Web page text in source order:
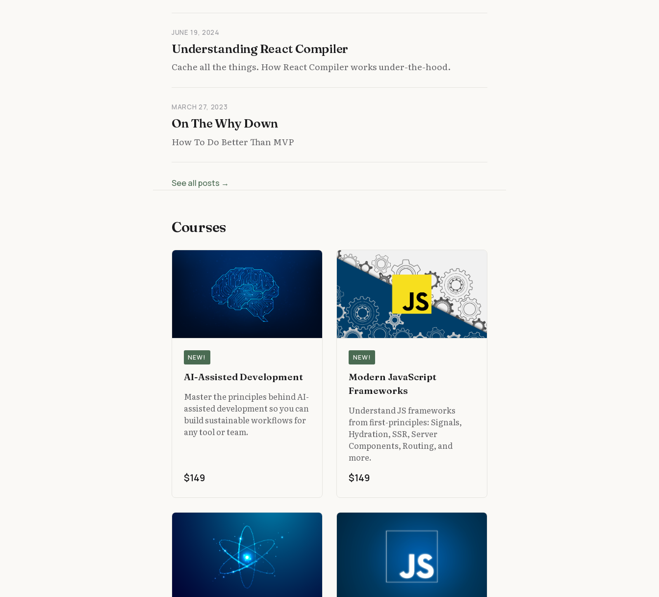
JUNE 19, 2024
Understanding React Compiler
Cache all the things. How React Compiler works under-the-hood.
MARCH 27, 2023
On The Why Down
How To Do Better Than MVP
See all posts →
Courses
NEW!
AI-Assisted Development
Master the principles behind AI-
assisted development so you can
build sustainable workflows for
any tool or team.
$149
NEW!
Modern JavaScript
Frameworks
Understand JS frameworks
from first-principles: Signals,
Hydration, SSR, Server
Components, Routing, and
more.
$149